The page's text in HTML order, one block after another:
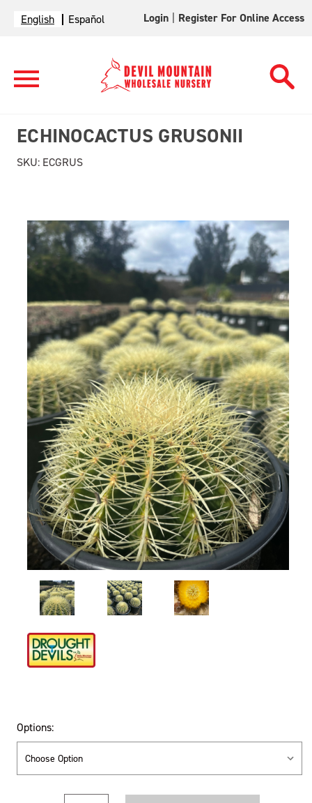
English Español Login Register For Online Access
ECHINOCACTUS GRUSONII
SKU: ECGRUS
Options: